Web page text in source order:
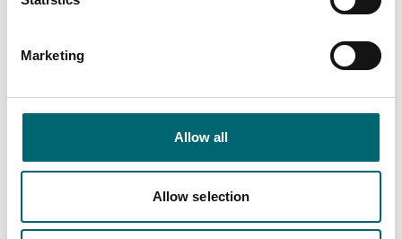
Marketing
Allow all
Allow selection
Family walks along the Norfolk Coast Path, with plenty
of opportunities for picnics and photo stops
A short drive or good walk brings you to nearby spots
full of character:
Old Hunstanton & Hunstanton – traditional seaside fun
with rock pools, a promenade, fairground attractions,
and fish & chips by the sea